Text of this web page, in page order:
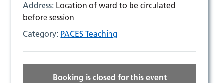
Address: Location of ward to be circulated
before session
Category: PACES Teaching
Booking is closed for this event